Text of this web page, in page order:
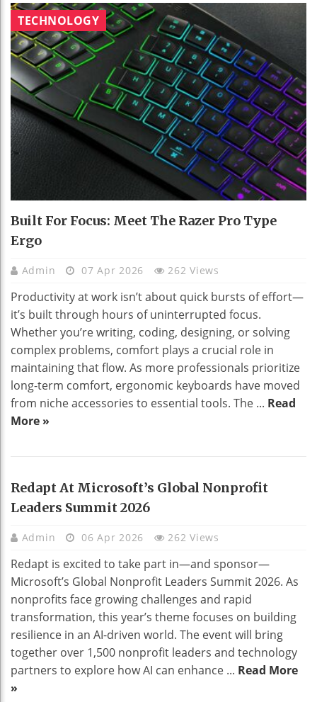
TECHNOLOGY
Built For Focus: Meet The Razer Pro Type
Ergo
Admin 07 Apr 2026 262 Views
Productivity at work isn’t about quick bursts of effort—
it’s built through hours of uninterrupted focus.
Whether you’re writing, coding, designing, or solving
complex problems, comfort plays a crucial role in
maintaining that flow. As more professionals prioritize
long-term comfort, ergonomic keyboards have moved
from niche accessories to essential tools. The ... Read
More »
Redapt At Microsoft’s Global Nonprofit
Leaders Summit 2026
Admin 06 Apr 2026 262 Views
Redapt is excited to take part in—and sponsor—
Microsoft’s Global Nonprofit Leaders Summit 2026. As
nonprofits face growing challenges and rapid
transformation, this year’s theme focuses on building
resilience in an AI-driven world. The event will bring
together over 1,500 nonprofit leaders and technology
partners to explore how AI can enhance ... Read More
»